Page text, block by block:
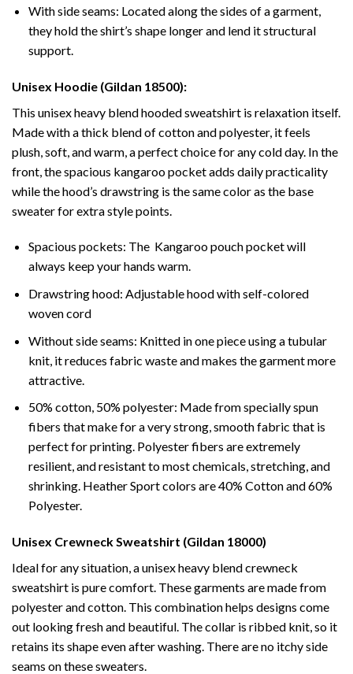
With side seams: Located along the sides of a garment,
they hold the shirt’s shape longer and lend it structural
support.
Unisex Hoodie (Gildan 18500):
This unisex heavy blend hooded sweatshirt is relaxation itself.
Made with a thick blend of cotton and polyester, it feels
plush, soft, and warm, a perfect choice for any cold day. In the
front, the spacious kangaroo pocket adds daily practicality
while the hood’s drawstring is the same color as the base
sweater for extra style points.
Spacious pockets: The Kangaroo pouch pocket will
always keep your hands warm.
Drawstring hood: Adjustable hood with self-colored
woven cord
Without side seams: Knitted in one piece using a tubular
knit, it reduces fabric waste and makes the garment more
attractive.
50% cotton, 50% polyester: Made from specially spun
fibers that make for a very strong, smooth fabric that is
perfect for printing. Polyester fibers are extremely
resilient, and resistant to most chemicals, stretching, and
shrinking. Heather Sport colors are 40% Cotton and 60%
Polyester.
Unisex Crewneck Sweatshirt (Gildan 18000)
Ideal for any situation, a unisex heavy blend crewneck
sweatshirt is pure comfort. These garments are made from
polyester and cotton. This combination helps designs come
out looking fresh and beautiful. The collar is ribbed knit, so it
retains its shape even after washing. There are no itchy side
seams on these sweaters.